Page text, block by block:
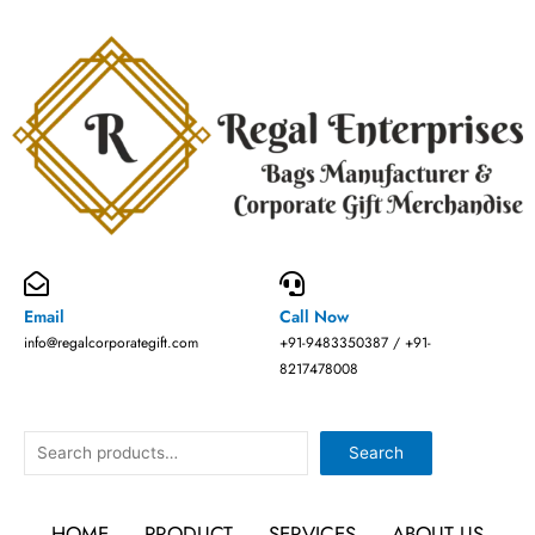
Email
info@regalcorporategift.com
Call Now
+91-9483350387 / +91-
8217478008
Search Search